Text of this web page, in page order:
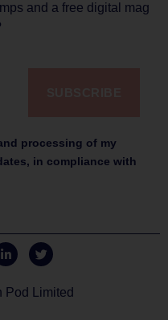
and a free digital mag
processing of my
in compliance with
Pod Limited